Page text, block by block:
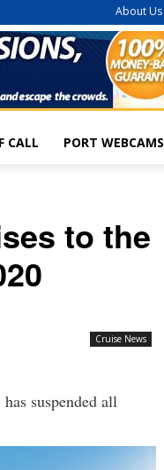
About Us
CALL PORT WEBCAMS
to the
Cruise News
suspended all